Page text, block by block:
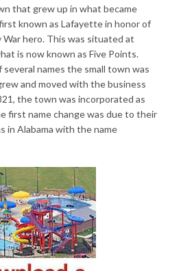
that grew up in what became
known as Lafayette in honor of
hero. This was situated at
is now known as Five Points.
names the small town was
and moved with the business
the town was incorporated as
first name change was due to their
in Alabama with the name